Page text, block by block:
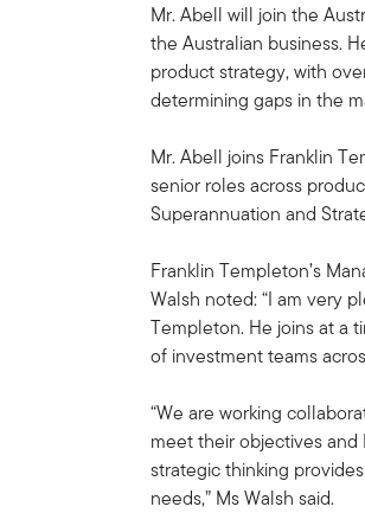
Mr. Abell will join the
the Australian business.
product strategy, with
determining gaps in the
Mr. Abell joins Franklin
senior roles across
Superannuation and
Franklin Templeton’s
Walsh noted: “I am very
Templeton. He joins at a
of investment teams
“We are working
meet their objectives and
strategic thinking
needs,” Ms Walsh said.